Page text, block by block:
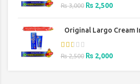
₨3,000 Original
₨ 3,000.
₨ 2,500Current
₨ 2,500.
Original Largo Cream
₨2,500 Original
₨ 2,000Current